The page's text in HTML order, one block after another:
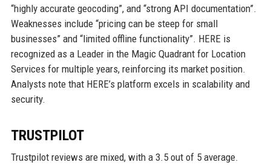
“highly accurate geocoding”, and “strong API documentation”.
Weaknesses include “pricing can be steep for small
businesses” and “limited offline functionality”. HERE is
recognized as a Leader in the Magic Quadrant for Location
Services for multiple years, reinforcing its market position.
Analysts note that HERE’s platform excels in scalability and
security.
TRUSTPILOT
Trustpilot reviews are mixed, with a 3.5 out of 5 average.